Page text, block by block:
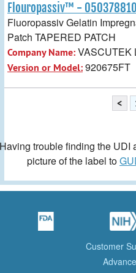
Flouropassiv™ -
Fluoropassiv Gelatin
Patch TAPERED PATCH
Company Name:VASCUTEK
Version or Model:920675FT
<
trouble finding the UDI
picture of the label to
Customer